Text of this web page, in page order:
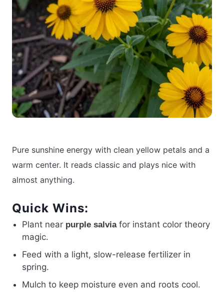
Pure sunshine energy with clean yellow petals and a
warm center. It reads classic and plays nice with
almost anything.
Quick Wins:
Plant near purple salviafor instant color theory
magic.
Feed with a light, slow-release fertilizer in
spring.
Mulch to keep moisture even and roots cool.